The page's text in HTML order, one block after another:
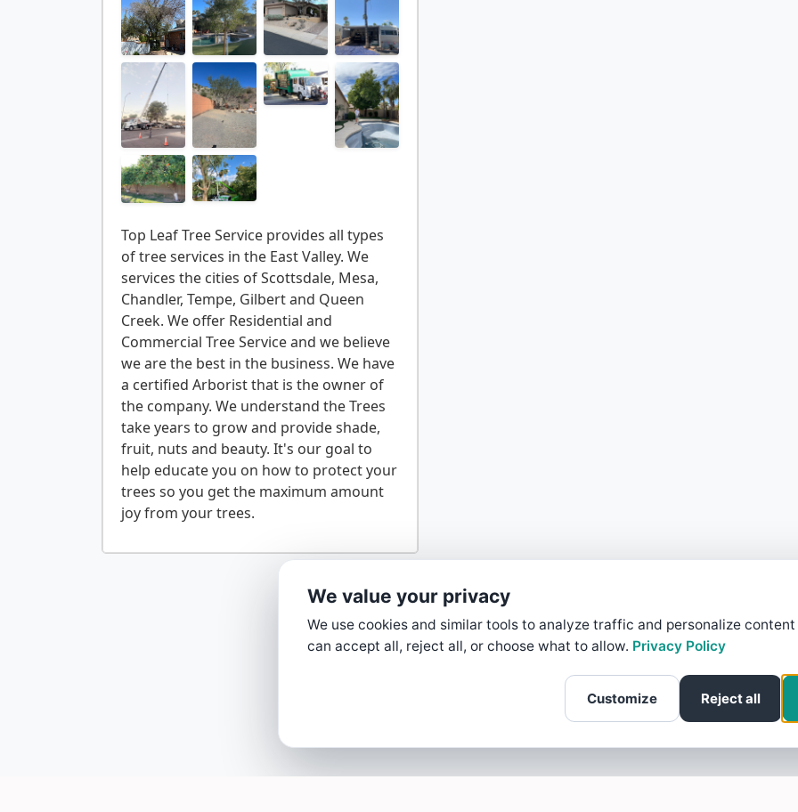
Top Leaf Tree Service provides all types
of tree services in the East Valley. We
services the cities of Scottsdale, Mesa,
Chandler, Tempe, Gilbert and Queen
Creek. We offer Residential and
Commercial Tree Service and we believe
we are the best in the business. We have
a certified Arborist that is the owner of
the company. We understand the Trees
take years to grow and provide shade,
fruit, nuts and beauty. It's our goal to
help educate you on how to protect your
trees so you get the maximum amount
We value your privacy
We use cookies and similar tools to analyze traffic and personalize content
can accept all, reject all, or choose what to allow. Privacy Policy
Customize Reject all